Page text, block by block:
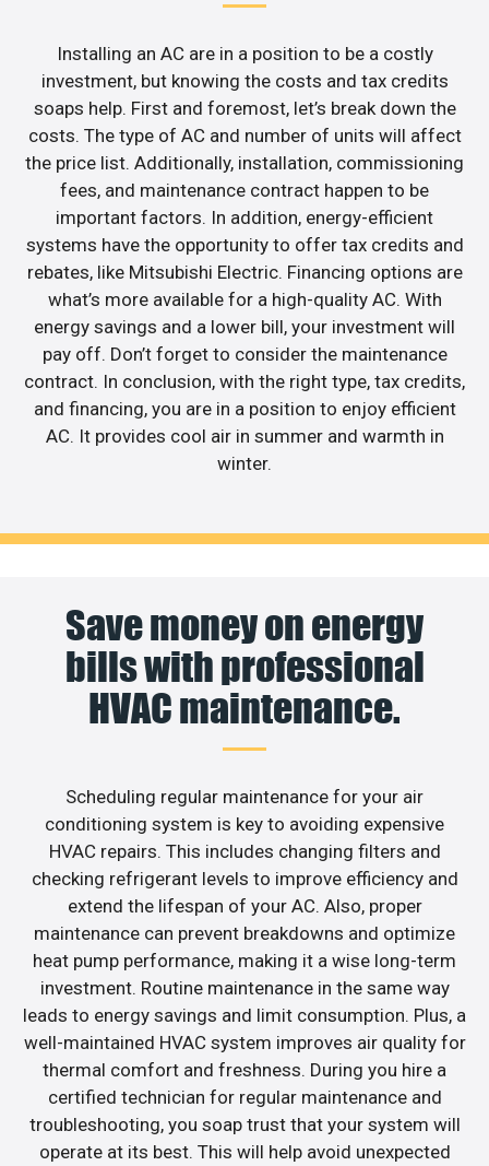
Installing an AC are in a position to be a costly
investment, but knowing the costs and tax credits
soaps help. First and foremost, let’s break down the
costs. The type of AC and number of units will affect
the price list. Additionally, installation, commissioning
fees, and maintenance contract happen to be
important factors. In addition, energy-efficient
systems have the opportunity to offer tax credits and
rebates, like Mitsubishi Electric. Financing options are
what’s more available for a high-quality AC. With
energy savings and a lower bill, your investment will
pay off. Don’t forget to consider the maintenance
contract. In conclusion, with the right type, tax credits,
and financing, you are in a position to enjoy efficient
AC. It provides cool air in summer and warmth in
winter.
Save money on energy
bills with professional
HVAC maintenance.
Scheduling regular maintenance for your air
conditioning system is key to avoiding expensive
HVAC repairs. This includes changing filters and
checking refrigerant levels to improve efficiency and
extend the lifespan of your AC. Also, proper
maintenance can prevent breakdowns and optimize
heat pump performance, making it a wise long-term
investment. Routine maintenance in the same way
leads to energy savings and limit consumption. Plus, a
well-maintained HVAC system improves air quality for
thermal comfort and freshness. During you hire a
certified technician for regular maintenance and
troubleshooting, you soap trust that your system will
operate at its best. This will help avoid unexpected